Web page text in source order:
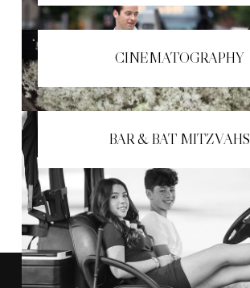
CINEMATOGRAPHY
BAR & BAT MITZVAHS